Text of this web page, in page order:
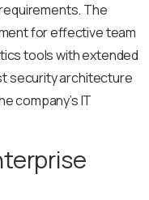
The
for effective team
tools with extended
security architecture
company’s IT